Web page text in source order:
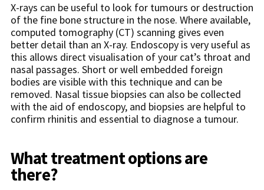
X-rays can be useful to look for tumours or destruction
of the fine bone structure in the nose. Where available,
computed tomography (CT) scanning gives even
better detail than an X-ray. Endoscopy is very useful as
this allows direct visualisation of your cat’s throat and
nasal passages. Short or well embedded foreign
bodies are visible with this technique and can be
removed. Nasal tissue biopsies can also be collected
with the aid of endoscopy, and biopsies are helpful to
confirm rhinitis and essential to diagnose a tumour.
What treatment options are
there?